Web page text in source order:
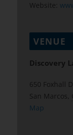
Website:
VENUE
Discovery
650 Foxhall
San Marcos,
Map